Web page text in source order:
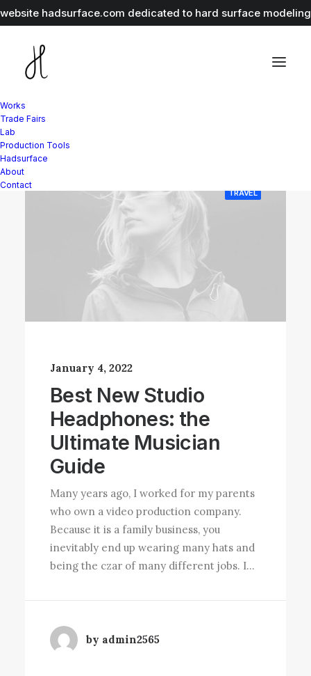
hadsurface.com dedicated to hard surface
Works
Trade Fairs
Lab
Production Tools
Hadsurface
About
Contact
TRAVEL
January 4, 2022
Best New Studio
Headphones: the
Ultimate Musician
Guide
Many years ago, I worked for my parents
who own a video production company.
Because it is a family business, you
inevitably end up wearing many hats and
being the czar of many different jobs. I…
by admin2565